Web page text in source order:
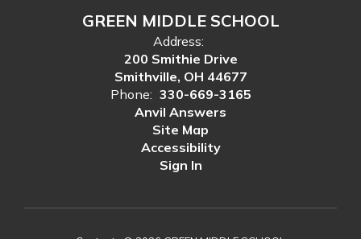
GREEN MIDDLE SCHOOL
Address:
200 Smithie Drive
Smithville, OH 44677
Phone: 330-669-3165
Anvil Answers
Site Map
Accessibility
Sign In